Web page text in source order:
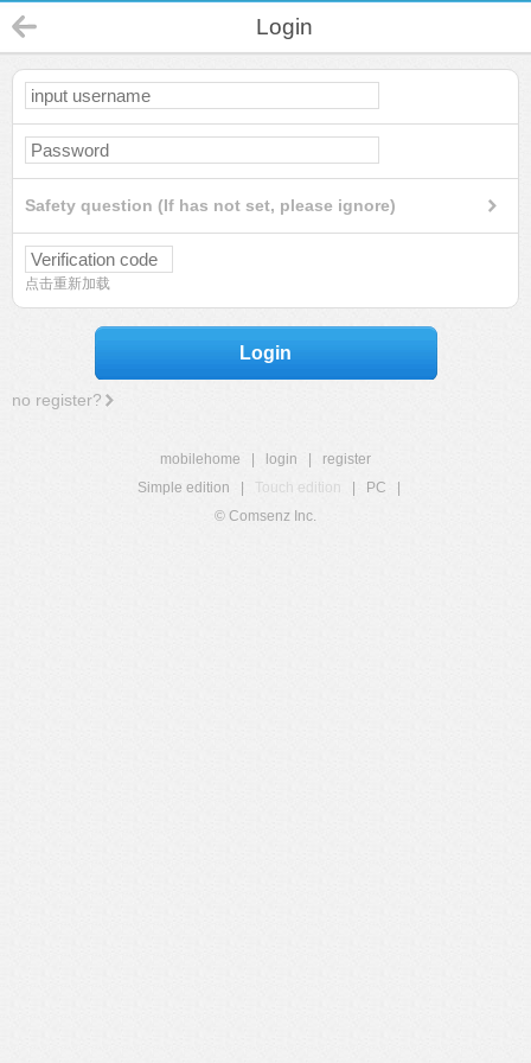
Login
Safety question (If has not set, please ignore)
点击重新加载
Login
no register?
mobilehome login
register
Simple edition
Touch edition PC
© Comsenz Inc.